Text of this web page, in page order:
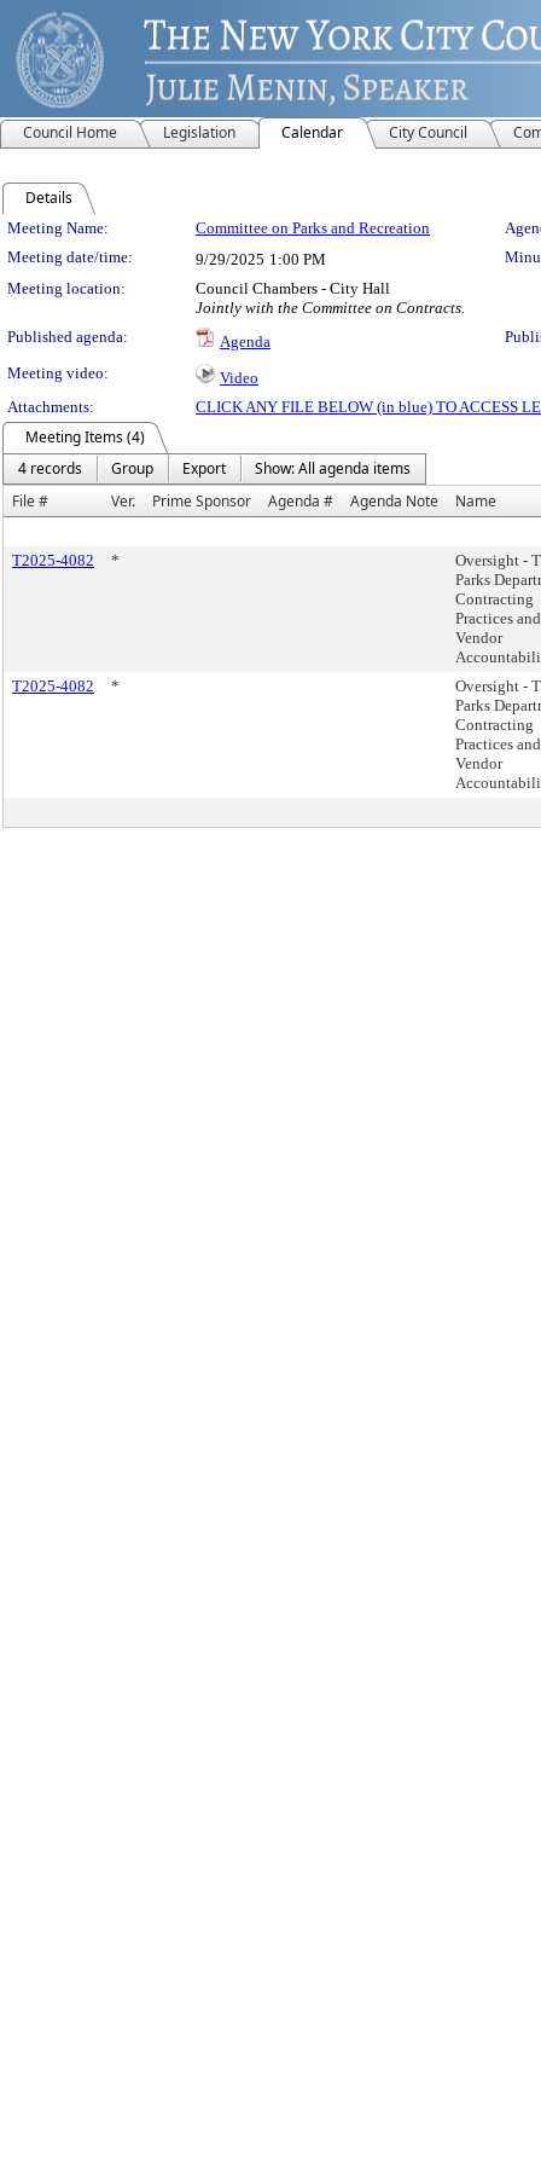
Council Home Legislation Calendar City Council
Details
Meeting Details
Meeting Name: Committee on Parks and Recreation
Meeting date/time:
9/29/2025 1:00 PM
Meeting location:
Council Chambers - City Hall
Jointly with the Committee on Contracts.
Published agenda:
Agenda
Meeting video:
Video
Attachments:
CLICK ANY FILE BELOW (in blue) TO ACCESS
Meeting Items (4)
4 records
Group Export
Show: All agenda items
File #
Ver. Prime Sponsor Agenda # Agenda Note Name
T2025-4082 *
Oversight -
Parks
Contracting
Practices and
Vendor
T2025-4082
*
Oversight -
Parks
Contracting
Practices and
Vendor